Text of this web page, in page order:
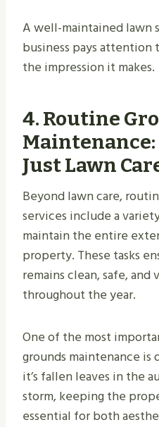
A well-maintained lawn
business pays attention
the impression it makes.
4. Routine
Just Lawn
Beyond lawn care,
services include a
maintain the entire
property. These tasks
remains clean, safe,
throughout the year.
One of the most
grounds maintenance
it’s fallen leaves in the
storm, keeping the
essential for both